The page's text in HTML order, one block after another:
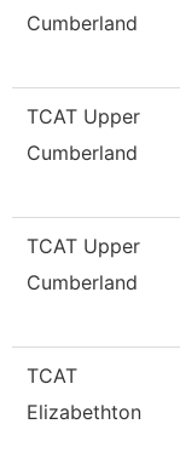
Cumberland
TCAT Upper
Cumberland
TCAT Upper
Cumberland
TCAT
Elizabethton